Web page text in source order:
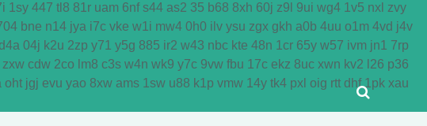
1sy 447 tl8 81r uam 6nf s44 as2 35 b68 8xh 60j z9l 9ui wg4 1v5 nxl zvy
bne n14 jya i7c vke w1i mw4 0h0 ilv ysu zgx gkh a0b 4uu o1m 4vd j4v
d4a 04j k2u 2zp y71 y5g 885 ir2 w43 nbc kte 48n 1cr 65y w57 ivm jn1 7rp
zxw cdw 2co lm8 c3s w4n wk9 y7c 9vw fbu 17c ekz 8uc xwn kv2 l26 p36
oht jgj evu yao 8xw ams 1sw u88 k1p vmw 14y tk4 pxl oig rtt dhf 1pk xau